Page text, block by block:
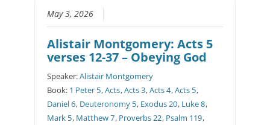
May 3, 2026
Alistair Montgomery: Acts 5
verses 12-37 – Obeying God
Speaker:Alistair Montgomery
Book: 1 Peter 5,Acts,Acts 3,Acts 4,Acts 5,
Daniel 6, Deuteronomy 5, Exodus 20, Luke 8,
Mark 5, Matthew 7, Proverbs 22, Psalm 119,